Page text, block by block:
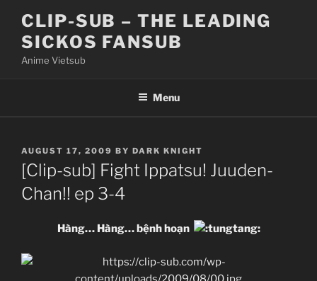
content
CLIP-SUB – THE LEADING
SICKOS FANSUB
Anime Vietsub
Menu
POSTED
ON
AUGUST 17, 2009 BY DARK KNIGHT
[Clip-sub] Fight Ippatsu! Juuden-
Chan!! ep 3-4
Hàng… Hàng… bệnh hoạn